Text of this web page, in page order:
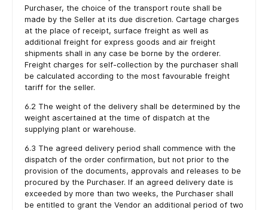
Purchaser, the choice of the transport route shall be
made by the Seller at its due discretion. Cartage charges
at the place of receipt, surface freight as well as
additional freight for express goods and air freight
shipments shall in any case be borne by the orderer.
Freight charges for self-collection by the purchaser shall
be calculated according to the most favourable freight
tariff for the seller.
6.2 The weight of the delivery shall be determined by the
weight ascertained at the time of dispatch at the
supplying plant or warehouse.
6.3 The agreed delivery period shall commence with the
dispatch of the order confirmation, but not prior to the
provision of the documents, approvals and releases to be
procured by the Purchaser. If an agreed delivery date is
exceeded by more than two weeks, the Purchaser shall
be entitled to grant the Vendor an additional period of two